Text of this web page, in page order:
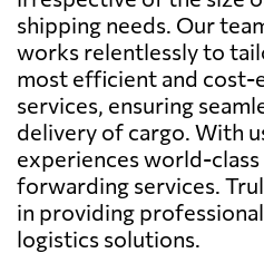
shipping needs. Our
works relentlessly to
most efficient and
services, ensuring
delivery of cargo. With
experiences world-class
forwarding services.
in providing
logistics solutions.